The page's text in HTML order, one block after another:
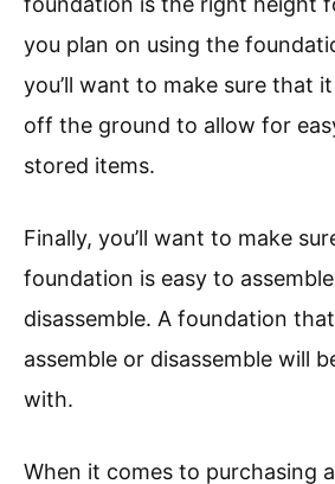
you plan on using the
you’ll want to make sure that
off the ground to allow for
stored items.
Finally, you’ll want to make
foundation is easy to
disassemble. A foundation
assemble or disassemble will
with.
When it comes to purchasing